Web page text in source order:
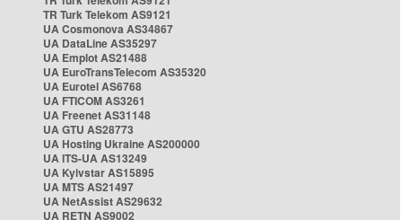
TR Turk Telekom AS9121
UA Cosmonova AS34867
UA DataLine AS35297
UA Emplot AS21488
UA EuroTransTelecom AS35320
UA Eurotel AS6768
UA FTICOM AS3261
UA Freenet AS31148
UA GTU AS28773
UA Hosting Ukraine AS200000
UA ITS-UA AS13249
UA Kyivstar AS15895
UA MTS AS21497
UA NetAssist AS29632
UA RETN AS9002